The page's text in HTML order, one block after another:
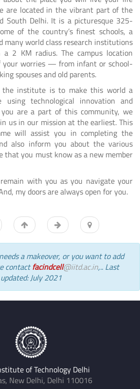
are located in the vibrant part of the
South Delhi. It is a picturesque 325-
of the country’s finest schools, a
many world class research institutions
2 KM radius. The campus location
your worries — from infant or school-
spouses and old parents.
institute is to make this world a
technological innovation and
are a part of this community, we
us in our mission at the earliest. This
will assist you in completing the
also inform you about the various
that you must know as a new member
with you as you navigate your
my doors are always open for you.
a makeover, or you want to add
contactfacindcell@iitd.ac.in,.. Last
updated: July 2021
of Technology Delhi
New Delhi, Delhi 110016